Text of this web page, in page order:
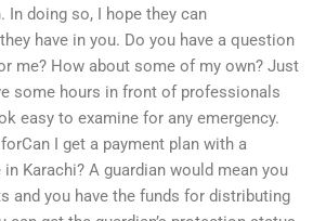
In doing so, I hope they can
have in you. Do you have a question
me? How about some of my own? Just
some hours in front of professionals
easy to examine for any emergency.
I get a payment plan with a
Karachi? A guardian would mean you
and you have the funds for distributing